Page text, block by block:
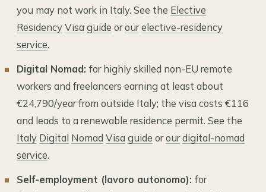
you may not work in Italy. See the Elective
ResidencyVisaguide orourelective-residency
service.
Digital Nomad: for highly skilled non-EU remote
workers and freelancers earning at least about
€24,790/year from outside Italy; the visa costs €116
and leads to a renewable residence permit. See the
Italy Digital Nomad Visaguide orourdigital-nomad
service.
Self-employment (lavoro autonomo): for